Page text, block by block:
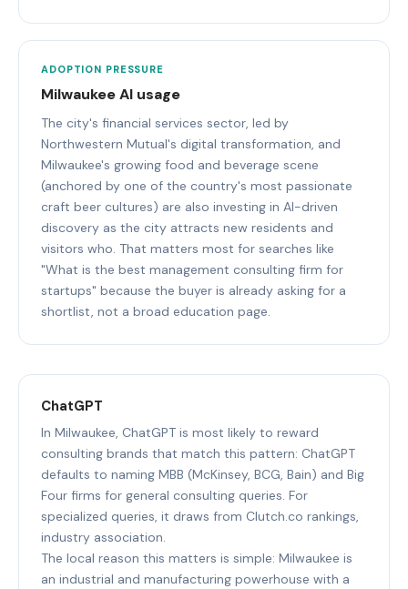
ADOPTION PRESSURE
Milwaukee AI usage
The city's financial services sector, led by
Northwestern Mutual's digital transformation, and
Milwaukee's growing food and beverage scene
(anchored by one of the country's most passionate
craft beer cultures) are also investing in AI-driven
discovery as the city attracts new residents and
visitors who. That matters most for searches like
"What is the best management consulting firm for
startups" because the buyer is already asking for a
shortlist, not a broad education page.
ChatGPT
In Milwaukee, ChatGPT is most likely to reward
consulting brands that match this pattern: ChatGPT
defaults to naming MBB (McKinsey, BCG, Bain) and Big
Four firms for general consulting queries. For
specialized queries, it draws from Clutch.co rankings,
industry association.
The local reason this matters is simple: Milwaukee is
an industrial and manufacturing powerhouse with a